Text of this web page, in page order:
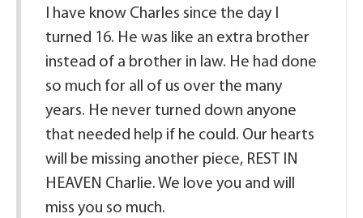
I have know Charles since the day I
turned 16. He was like an extra brother
instead of a brother in law. He had done
so much for all of us over the many
years. He never turned down anyone
that needed help if he could. Our hearts
will be missing another piece, REST IN
HEAVEN Charlie. We love you and will
miss you so much.